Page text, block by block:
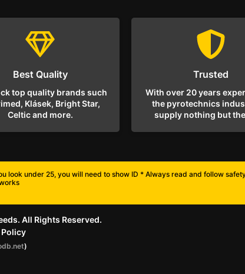
Best Quality
top quality brands such
Klásek, Bright Star,
Celtic and more.
Trusted
With over 20 years
the pyrotechnics
supply nothing but
look under 25, you will need to show ID * Always read and follow
All Rights Reserved.
)